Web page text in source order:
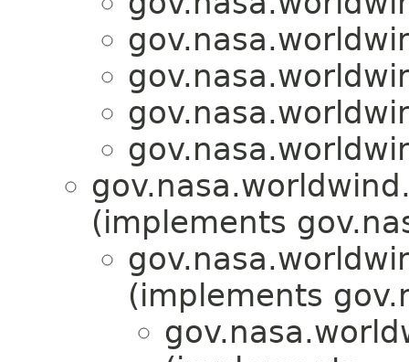
(implements
(implements